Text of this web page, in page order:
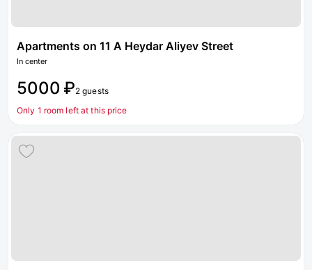
Apartments on 11 A Heydar Aliyev Street
In center
5000 ₽2 guests
Only 1 room left at this price